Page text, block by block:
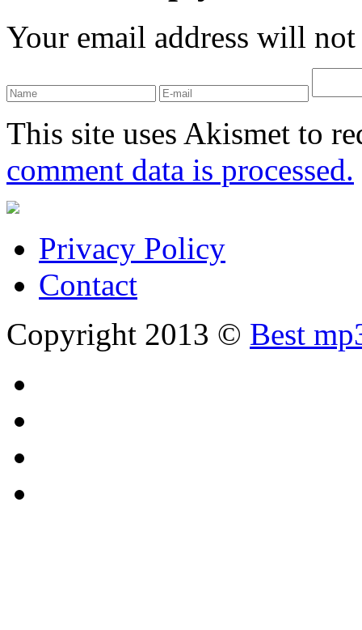
Your email address will
This site uses Akismet to
comment data is processed.
Privacy Policy
Contact
Copyright 2013 © Best